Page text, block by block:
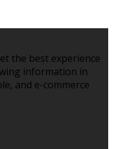
the best experience
information in
and e-commerce